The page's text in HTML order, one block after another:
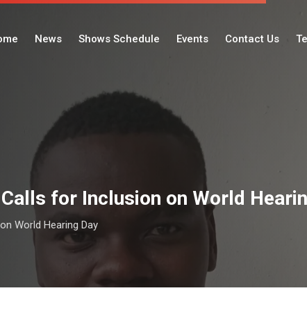
News Shows Schedule Events Contact Us
for Inclusion on World
World Hearing Day